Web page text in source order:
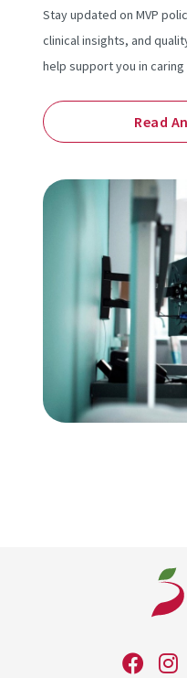
Stay updated on MVP
clinical insights, and
help support you in
Read